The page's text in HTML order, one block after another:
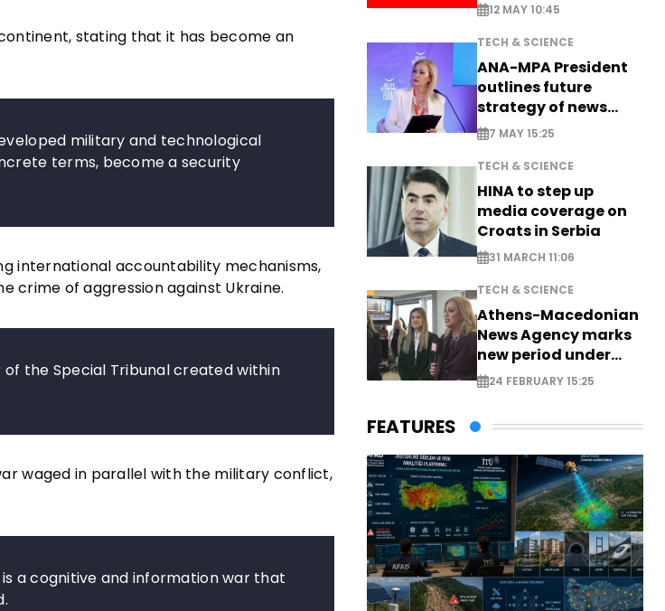
stating that it has become an
military and technological
terms, become a security
international accountability mechanisms,
crime of aggression against Ukraine.
the Special Tribunal created within
waged in parallel with the military conflict,
a cognitive and information war that
12 MAY 10:45
TECH & SCIENCE
ANA-MPA President
outlines future
strategy of news
production
7 MAY 15:25
TECH & SCIENCE
HINA to step up
media coverage on
Croats in Serbia
31 MARCH 11:06
TECH & SCIENCE
Athens-Macedonian
News Agency marks
new period under
new leadership
24 FEBRUARY 15:25
FEATURES